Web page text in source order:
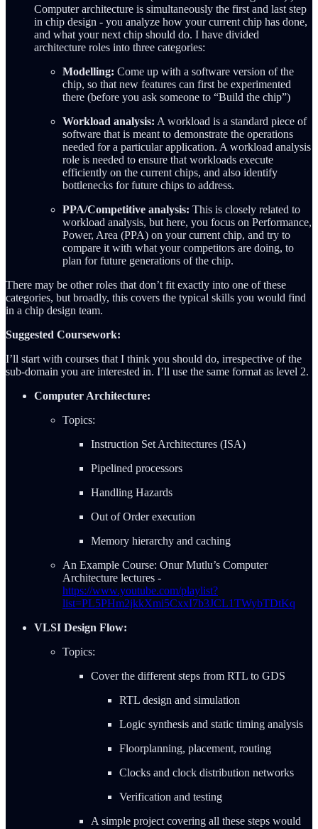
Computer architecture is simultaneously the first and last step
in chip design - you analyze how your current chip has done,
and what your next chip should do. I have divided
architecture roles into three categories:
Modelling: Come up with a software version of the
chip, so that new features can first be experimented
there (before you ask someone to “Build the chip”)
Workload analysis: A workload is a standard piece of
software that is meant to demonstrate the operations
needed for a particular application. A workload analysis
role is needed to ensure that workloads execute
efficiently on the current chips, and also identify
bottlenecks for future chips to address.
PPA/Competitive analysis: This is closely related to
workload analysis, but here, you focus on Performance,
Power, Area (PPA) on your current chip, and try to
compare it with what your competitors are doing, to
plan for future generations of the chip.
There may be other roles that don’t fit exactly into one of these
categories, but broadly, this covers the typical skills you would find
in a chip design team.
Suggested Coursework:
I’ll start with courses that I think you should do, irrespective of the
sub-domain you are interested in. I’ll use the same format as level 2.
Computer Architecture:
Topics:
Instruction Set Architectures (ISA)
Pipelined processors
Handling Hazards
Out of Order execution
Memory hierarchy and caching
An Example Course: Onur Mutlu’s Computer
Architecture lectures -
https://www.youtube.com/playlist?
list=PL5PHm2jkkXmi5CxxI7b3JCL1TWybTDtKq
VLSI Design Flow:
Topics:
Cover the different steps from RTL to GDS
RTL design and simulation
Logic synthesis and static timing analysis
Floorplanning, placement, routing
Clocks and clock distribution networks
Verification and testing
A simple project covering all these steps would